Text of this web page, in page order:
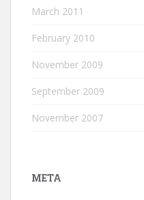
March 2011
February 2010
November 2009
September 2009
November 2007
META